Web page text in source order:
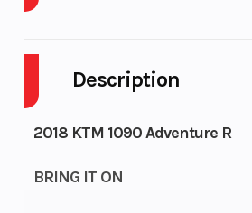
Description
2018 KTM 1090 Adventure R
BRING IT ON
Horsepower